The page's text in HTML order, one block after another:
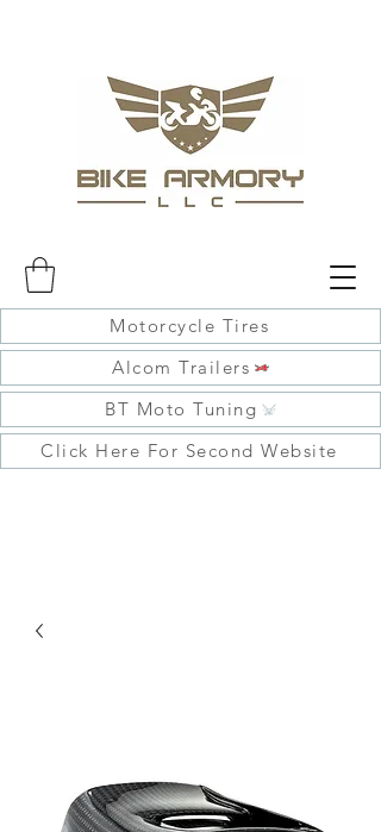
Motorcycle Tires
Alcom Trailers
BT Moto Tuning
Click Here For Second Website